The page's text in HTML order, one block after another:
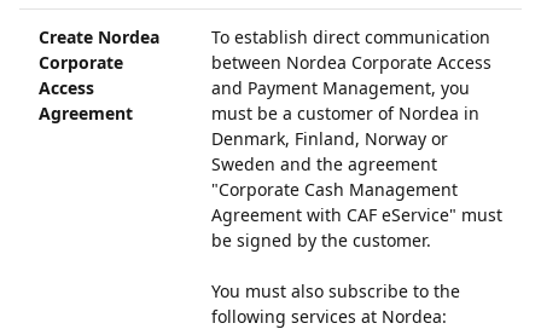
Create Nordea
Corporate
Access
Agreement
To establish direct communication
between Nordea Corporate Access
and Payment Management, you
must be a customer of Nordea in
Denmark, Finland, Norway or
Sweden and the agreement
"Corporate Cash Management
Agreement with CAF eService" must
be signed by the customer.
You must also subscribe to the
following services at Nordea: